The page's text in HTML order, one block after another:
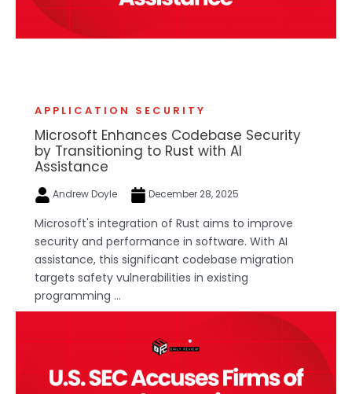
APPLICATION SECURITY
Microsoft Enhances Codebase Security
by Transitioning to Rust with AI
Assistance
Andrew Doyle December 28, 2025
Microsoft's integration of Rust aims to improve
security and performance in software. With AI
assistance, this significant codebase migration
targets safety vulnerabilities in existing
programming ...